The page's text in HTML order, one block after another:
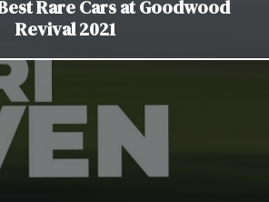
Rare Cars at Goodwood
Revival 2021